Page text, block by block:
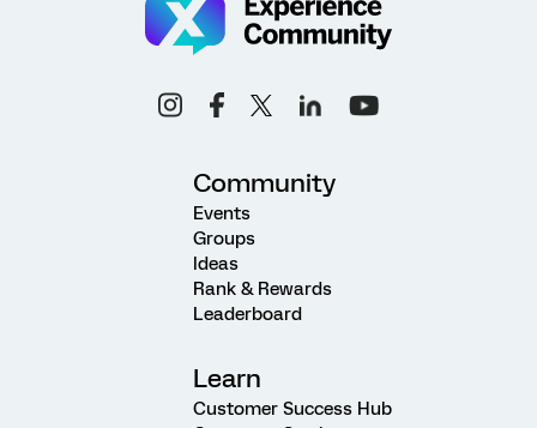
Community
Events
Groups
Ideas
Rank & Rewards
Leaderboard
Learn
Customer Success Hub